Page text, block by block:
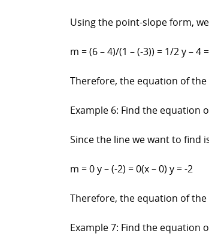
Using the point-slope form,
m = (6 – 4)/(1 – (-3)) = 1/2 y – 4
Therefore, the equation of the
Example 6: Find the equation
Since the line we want to find
m = 0 y – (-2) = 0(x – 0) y = -2
Therefore, the equation of the
Example 7: Find the equation